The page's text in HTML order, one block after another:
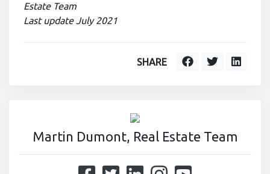
Estate Team
Last update July 2021
SHARE
Martin Dumont, Real Estate Team